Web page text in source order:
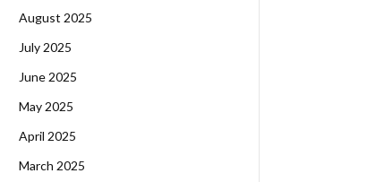
August 2025
July 2025
June 2025
May 2025
April 2025
March 2025